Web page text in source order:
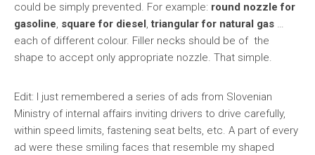
could be simply prevented. For example: round nozzle for
gasoline, square for diesel ,triangular for natural gas …
each of different colour. Filler necks should be of the
shape to accept only appropriate nozzle. That simple.
Edit: I just remembered a series of ads from Slovenian
Ministry of internal affairs inviting drivers to drive carefully,
within speed limits, fastening seat belts, etc. A part of every
ad were these smiling faces that resemble my shaped